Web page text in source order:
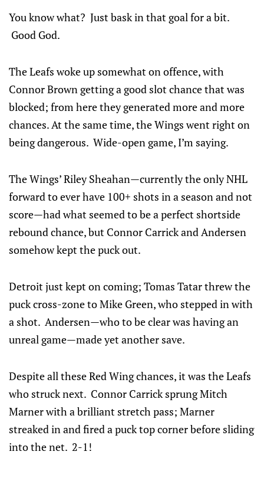
You know what? Just bask in that goal for a bit.
Good God.
The Leafs woke up somewhat on offence, with
Connor Brown getting a good slot chance that was
blocked; from here they generated more and more
chances. At the same time, the Wings went right on
being dangerous. Wide-open game, I’m saying.
The Wings’ Riley Sheahan—currently the only NHL
forward to ever have 100+ shots in a season and not
score—had what seemed to be a perfect shortside
rebound chance, but Connor Carrick and Andersen
somehow kept the puck out.
Detroit just kept on coming; Tomas Tatar threw the
puck cross-zone to Mike Green, who stepped in with
a shot. Andersen—who to be clear was having an
unreal game—made yet another save.
Despite all these Red Wing chances, it was the Leafs
who struck next. Connor Carrick sprung Mitch
Marner with a brilliant stretch pass; Marner
streaked in and fired a puck top corner before sliding
into the net. 2-1!